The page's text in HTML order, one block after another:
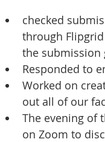
checked
through
the submission
Responded to
Worked on
out all of our
The evening of
on Zoom to